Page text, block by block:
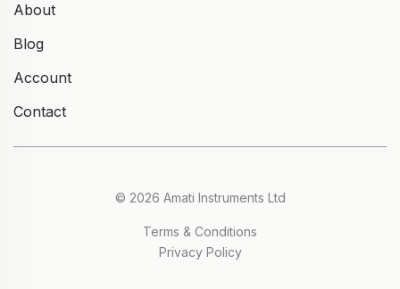
About
Blog
Account
Contact
© 2026 Amati Instruments Ltd
Terms & Conditions
Privacy Policy